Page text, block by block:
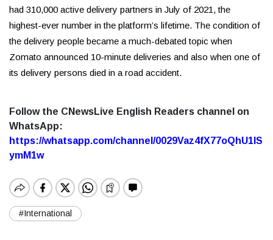
had 310,000 active delivery partners in July of 2021, the
highest-ever number in the platform’s lifetime. The condition of
the delivery people became a much-debated topic when
Zomato announced 10-minute deliveries and also when one of
its delivery persons died in a road accident.
Follow the CNewsLive English Readers channel on
WhatsApp:
https://whatsapp.com/channel/0029Vaz4fX77oQhU1lS
ymM1w
#International